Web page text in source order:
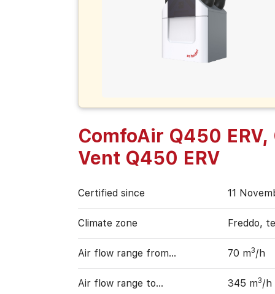
ComfoAir Q450
Vent Q450 ERV
Certified since 11
Climate zone Freddo,
Air flow range from… 70 m3/h
Air flow range to… 345 m3/h